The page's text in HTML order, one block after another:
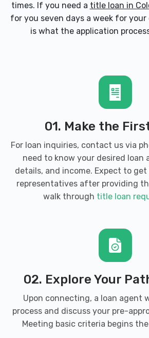
times. If you need a title loan in
for you seven days a week for your
is what the application
01. Make the
For loan inquiries, contact us via
need to know your desired loan
details, and income. Expect to
representatives after providing
walk through title loan
02. Explore Your
Upon connecting, a loan agent
process and discuss your pre-
Meeting basic criteria begins